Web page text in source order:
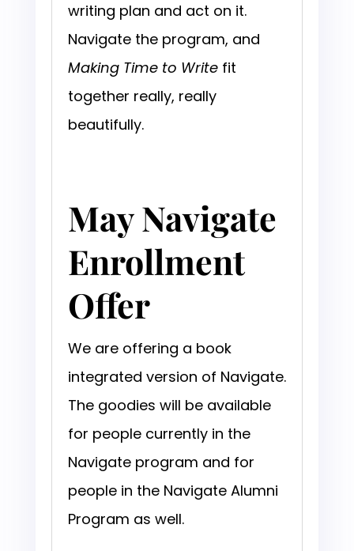
writing plan and act on it.
Navigate the program, and
Making Time to Write fit
together really, really
beautifully.
May Navigate
Enrollment
Offer
We are offering a book
integrated version of Navigate.
The goodies will be available
for people currently in the
Navigate program and for
people in the Navigate Alumni
Program as well.